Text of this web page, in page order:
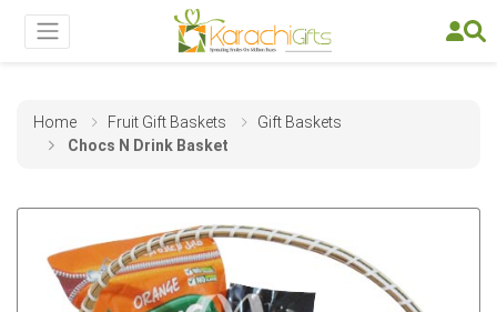
Home Fruit Gift Baskets
Gift Baskets
Chocs N Drink Basket